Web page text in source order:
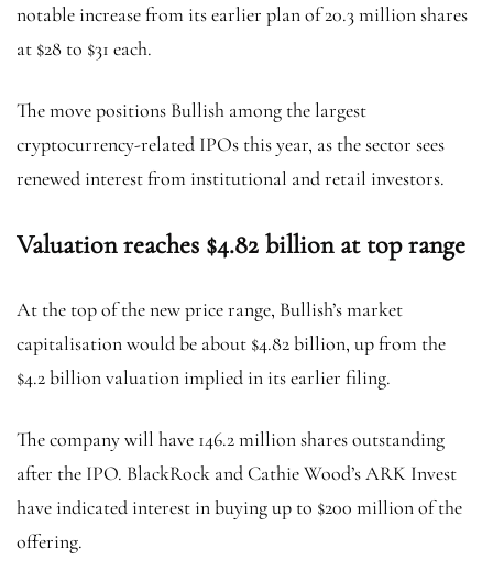
notable increase from its earlier plan of 20.3 million shares
at $28 to $31 each.
The move positions Bullish among the largest
cryptocurrency-related IPOs this year, as the sector sees
renewed interest from institutional and retail investors.
Valuation reaches $4.82 billion at top range
At the top of the new price range, Bullish’s market
capitalisation would be about $4.82 billion, up from the
$4.2 billion valuation implied in its earlier filing.
The company will have 146.2 million shares outstanding
after the IPO. BlackRock and Cathie Wood’s ARK Invest
have indicated interest in buying up to $200 million of the
offering.